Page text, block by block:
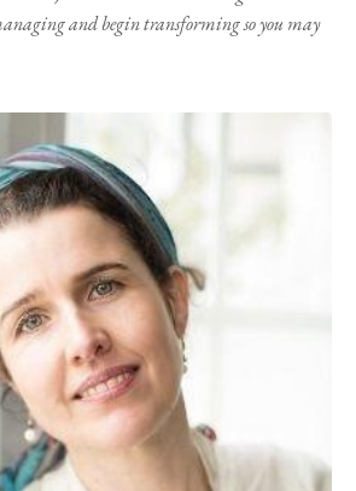
and begin transforming so you may